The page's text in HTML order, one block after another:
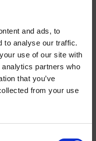
and ads, to
to analyse our traffic.
use of our site with
partners who
that you’ve
from your use
NIEUWSBRIEF
BV